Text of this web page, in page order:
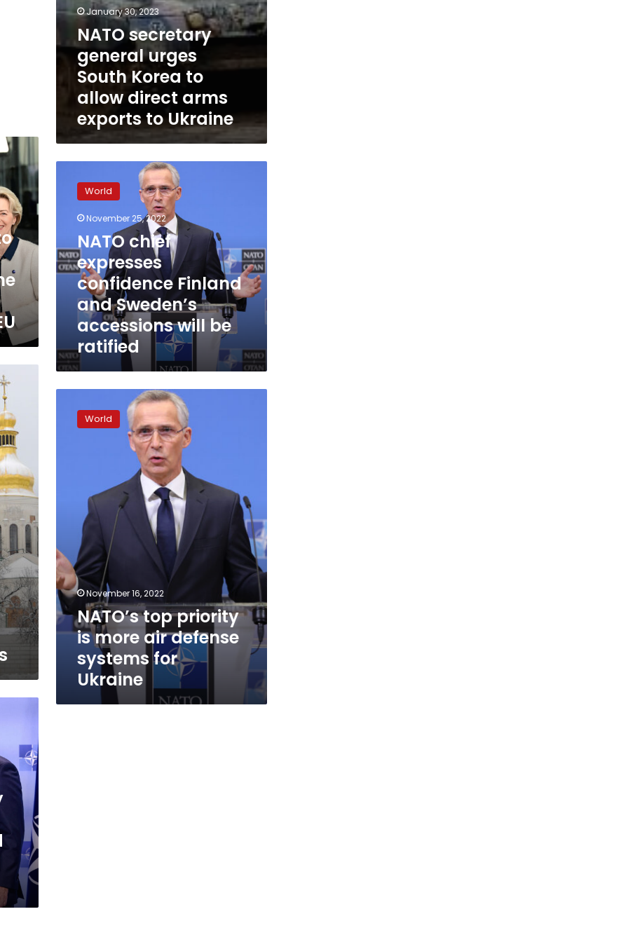
UkraineJanuary 30, 2023
NATO secretary
general urges
South Korea to
allow direct arms
exports to Ukraine
chief
expresses
confidence
Sweden’s
accessions
ratified
World
November 25, 2022
NATO chief
expresses
confidence Finland
and Sweden’s
accessions will be
ratified
priority
systems
Ukraine
World
November 16, 2022
NATO’s top priority
is more air defense
systems for
Ukraine